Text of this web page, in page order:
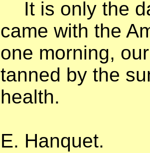
It is only the
came with the
one morning,
tanned by the
health.
E. Hanquet.